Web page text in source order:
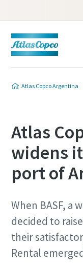
Atlas Copco Argentina
Atlas
widens
port of
When BASF, a
decided to
their
Rental